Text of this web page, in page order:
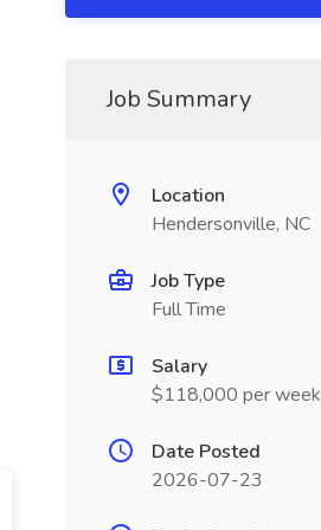
Job Summary
Location
Hendersonville, NC
Job Type
Full Time
Salary
$118,000 per week
Date Posted
2026-07-23